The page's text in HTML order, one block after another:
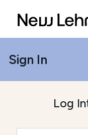
Sign In
Log